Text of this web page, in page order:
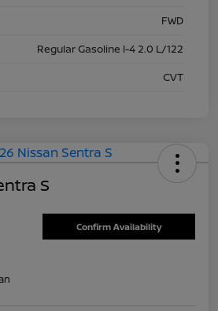
FWD
Regular Gasoline I-4 2.0 L/122
CVT
S
Confirm Availability